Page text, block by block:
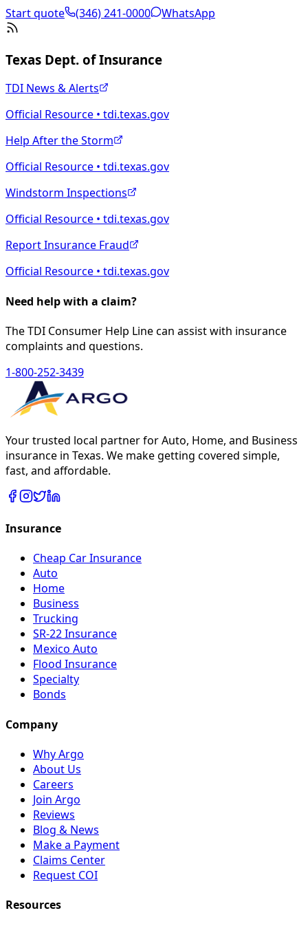
Start quote (346) 241-0000 WhatsApp
Texas Dept. of Insurance
TDI News & Alerts
Official Resource • tdi.texas.gov
Help After the Storm
Official Resource • tdi.texas.gov
Windstorm Inspections
Official Resource • tdi.texas.gov
Report Insurance Fraud
Official Resource • tdi.texas.gov
Need help with a claim?
The TDI Consumer Help Line can assist with insurance
complaints and questions.
1-800-252-3439
Your trusted local partner for Auto, Home, and Business
insurance in Texas. We make getting covered simple,
fast, and affordable.
Insurance
Cheap Car Insurance
Auto
Home
Business
Trucking
SR-22 Insurance
Mexico Auto
Flood Insurance
Specialty
Bonds
Company
Why Argo
About Us
Careers
Join Argo
Reviews
Blog & News
Make a Payment
Claims Center
Request COI
Resources